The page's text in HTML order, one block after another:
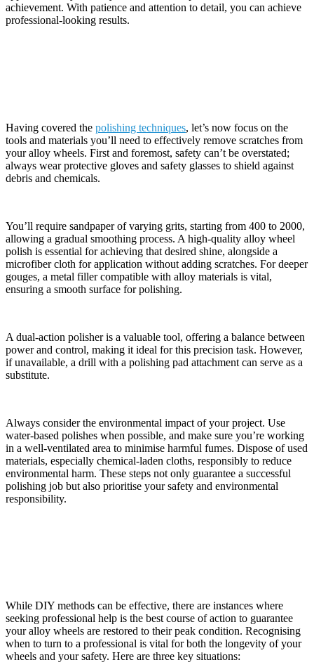
achievement. With patience and attention to detail, you can achieve
professional-looking results.
Having covered the polishing techniques, let’s now focus on the
tools and materials you’ll need to effectively remove scratches from
your alloy wheels. First and foremost, safety can’t be overstated;
always wear protective gloves and safety glasses to shield against
debris and chemicals.
You’ll require sandpaper of varying grits, starting from 400 to 2000,
allowing a gradual smoothing process. A high-quality alloy wheel
polish is essential for achieving that desired shine, alongside a
microfiber cloth for application without adding scratches. For deeper
gouges, a metal filler compatible with alloy materials is vital,
ensuring a smooth surface for polishing.
A dual-action polisher is a valuable tool, offering a balance between
power and control, making it ideal for this precision task. However,
if unavailable, a drill with a polishing pad attachment can serve as a
substitute.
Always consider the environmental impact of your project. Use
water-based polishes when possible, and make sure you’re working
in a well-ventilated area to minimise harmful fumes. Dispose of used
materials, especially chemical-laden cloths, responsibly to reduce
environmental harm. These steps not only guarantee a successful
polishing job but also prioritise your safety and environmental
responsibility.
While DIY methods can be effective, there are instances where
seeking professional help is the best course of action to guarantee
your alloy wheels are restored to their peak condition. Recognising
when to turn to a professional is vital for both the longevity of your
wheels and your safety. Here are three key situations: